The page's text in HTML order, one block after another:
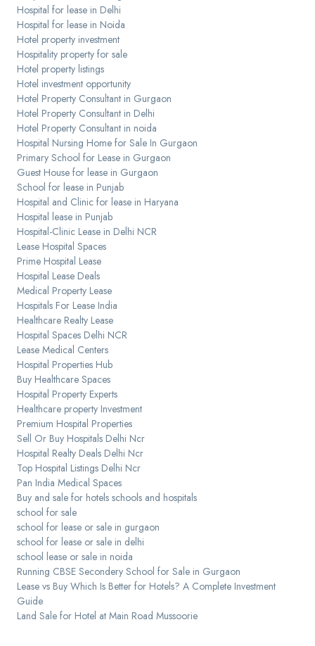
Hospital for lease in Delhi
Hospital for lease in Noida
Hotel property investment
Hospitality property for sale
Hotel property listings
Hotel investment opportunity
Hotel Property Consultant in Gurgaon
Hotel Property Consultant in Delhi
Hotel Property Consultant in noida
Hospital Nursing Home for Sale In Gurgaon
Primary School for Lease in Gurgaon
Guest House for lease in Gurgaon
School for lease in Punjab
Hospital and Clinic for lease in Haryana
Hospital lease in Punjab
Hospital-Clinic Lease in Delhi NCR
Lease Hospital Spaces
Prime Hospital Lease
Hospital Lease Deals
Medical Property Lease
Hospitals For Lease India
Healthcare Realty Lease
Hospital Spaces Delhi NCR
Lease Medical Centers
Hospital Properties Hub
Buy Healthcare Spaces
Hospital Property Experts
Healthcare property Investment
Premium Hospital Properties
Sell Or Buy Hospitals Delhi Ncr
Hospital Realty Deals Delhi Ncr
Top Hospital Listings Delhi Ncr
Pan India Medical Spaces
Buy and sale for hotels schools and hospitals
school for sale
school for lease or sale in gurgaon
school for lease or sale in delhi
school lease or sale in noida
Running CBSE Secondery School for Sale in Gurgaon
Lease vs Buy Which Is Better for Hotels? A Complete Investment
Guide
Land Sale for Hotel at Main Road Mussoorie